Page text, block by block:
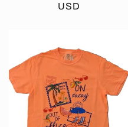
USD